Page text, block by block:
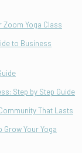
Zoom Yoga Class
to Business
Step by Step Guide
That Lasts
Grow Your Yoga